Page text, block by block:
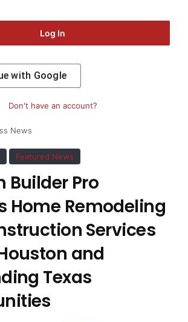
News
Featured News
Builder Pro
Home Remodeling
Services
and
Texas
Log In
with Google
Don't have an account?